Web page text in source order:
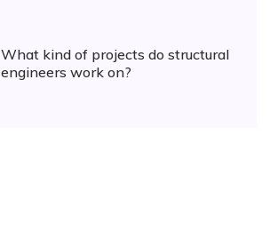
What kind of projects do structural
engineers work on?